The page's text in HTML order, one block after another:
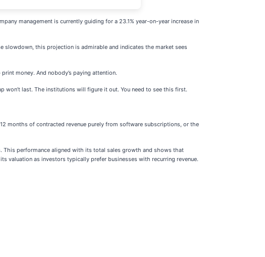
management is currently guiding for a 23.1% year-on-year increase in
slowdown, this projection is admirable and indicates the market sees
money. And nobody’s paying attention.
last. The institutions will figure it out. You need to see this first.
months of contracted revenue purely from software subscriptions, or the
This performance aligned with its total sales growth and shows that
valuation as investors typically prefer businesses with recurring revenue.